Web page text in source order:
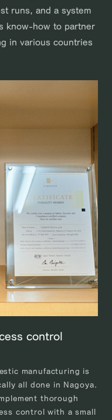
runs, and a system
know-how to partner
in various countries
control
manufacturing is
all done in Nagoya.
thorough
control with a small